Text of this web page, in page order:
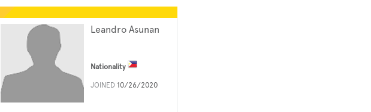
Leandro Asunan
Nationality
JOINED 10/26/2020